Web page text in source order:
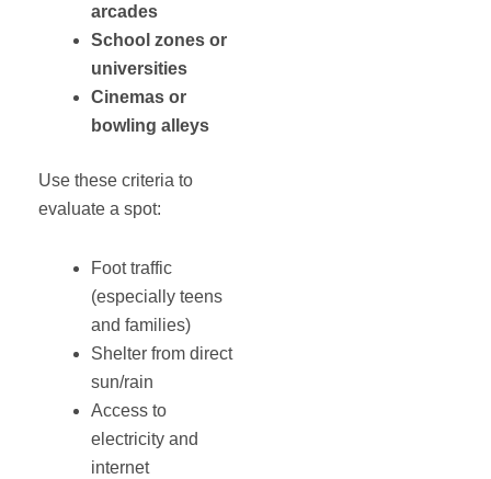
arcades
School zones or
universities
Cinemas or
bowling alleys
Use these criteria to
evaluate a spot:
Foot traffic
(especially teens
and families)
Shelter from direct
sun/rain
Access to
electricity and
internet